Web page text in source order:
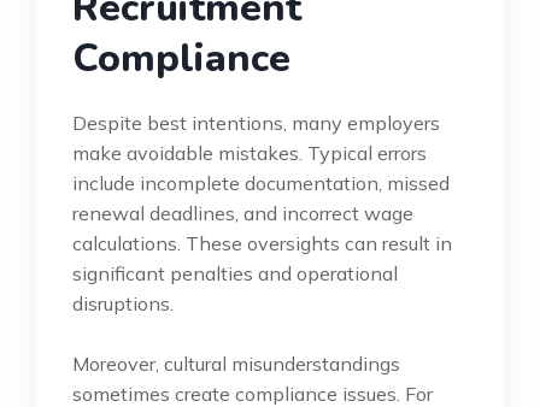
Compliance
Despite best intentions, many employers
make avoidable mistakes. Typical errors
include incomplete documentation, missed
renewal deadlines, and incorrect wage
calculations. These oversights can result in
significant penalties and operational
disruptions.
Moreover, cultural misunderstandings
sometimes create compliance issues. For